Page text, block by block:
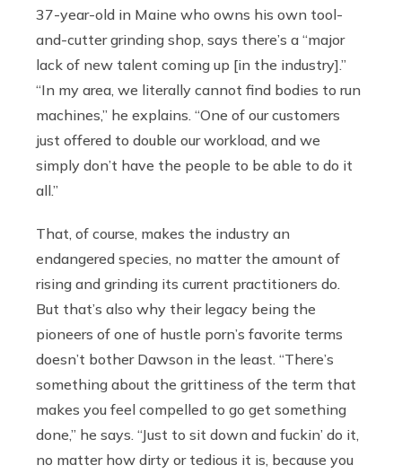
37-year-old in Maine who owns his own tool-
and-cutter grinding shop, says there’s a “major
lack of new talent coming up [in the industry].”
“In my area, we literally cannot find bodies to run
machines,” he explains. “One of our customers
just offered to double our workload, and we
simply don’t have the people to be able to do it
all.”
That, of course, makes the industry an
endangered species, no matter the amount of
rising and grinding its current practitioners do.
But that’s also why their legacy being the
pioneers of one of hustle porn’s favorite terms
doesn’t bother Dawson in the least. “There’s
something about the grittiness of the term that
makes you feel compelled to go get something
done,” he says. “Just to sit down and fuckin’ do it,
no matter how dirty or tedious it is, because you